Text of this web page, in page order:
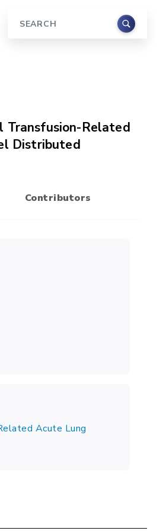
Search
Transfusion-Related
Distributed
Contributors
Acute Lung